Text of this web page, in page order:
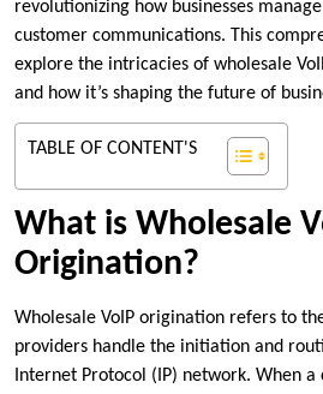
revolutionizing how businesses
customer communications. This
explore the intricacies of wholesale
and how it’s shaping the future of
TABLE OF CONTENT'S
What is Wholesale
Origination?
Wholesale VoIP origination refers to
providers handle the initiation and
Internet Protocol (IP) network. When